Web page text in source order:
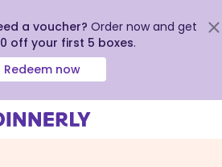
a voucher? Order now and get
off your first 5 boxes.
Redeem now